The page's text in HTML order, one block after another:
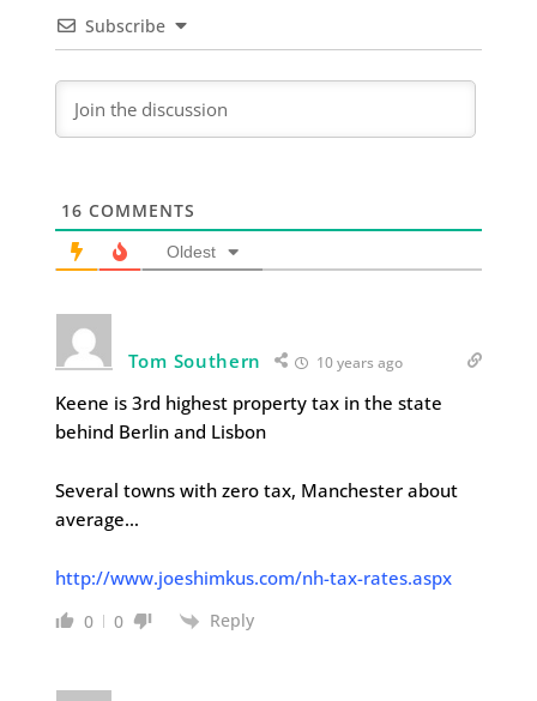
Subscribe
16 COMMENTS
Oldest
Tom Southern 10 years ago
Keene is 3rd highest property tax in the state
behind Berlin and Lisbon
Several towns with zero tax, Manchester about
average…
http://www.joeshimkus.com/nh-tax-rates.aspx
0 0 Reply